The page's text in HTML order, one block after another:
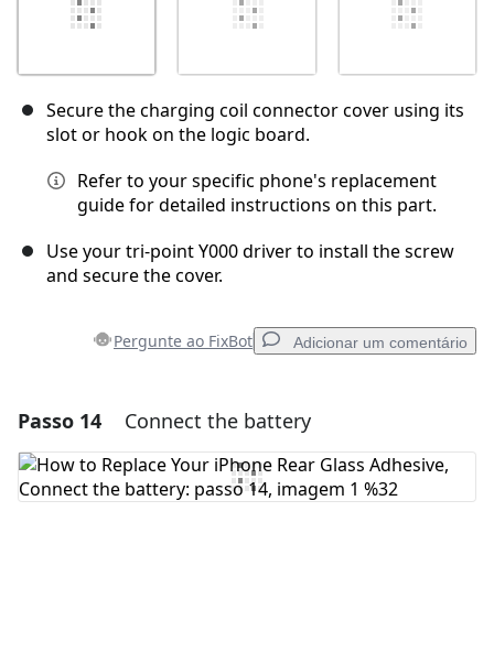
Secure the charging coil connector cover using its
slot or hook on the logic board.
Refer to your specific phone's replacement
guide for detailed instructions on this part.
Use your tri-point Y000 driver to install the screw
and secure the cover.
Pergunte ao FixBot Adicionar um comentário
Adicionar um comentário
Comentar
Passo 14 Connect the battery